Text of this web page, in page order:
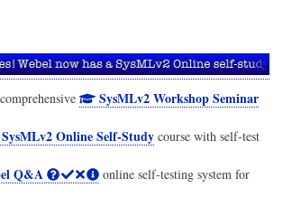
SysMLv2 Workshop Seminar
Online Self-Studycourse with self-test
Q&A
online self-testing system for